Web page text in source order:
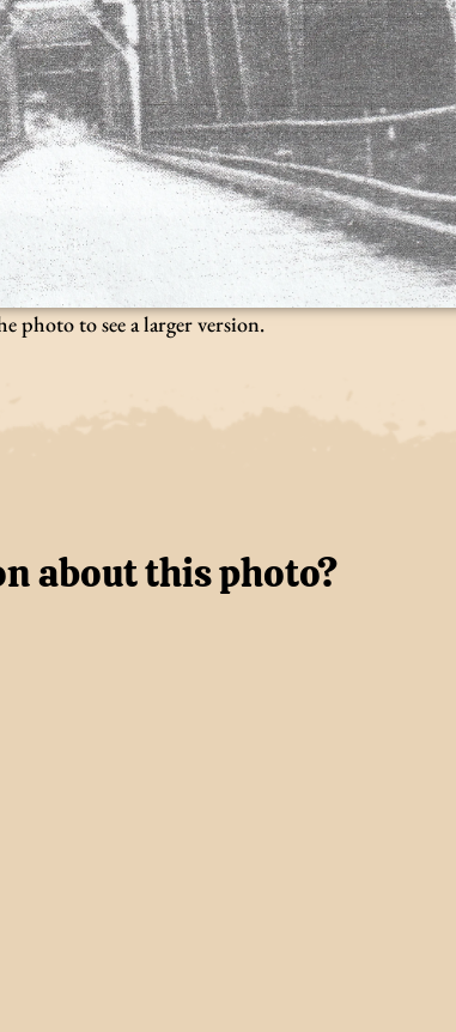
photo to see a larger version.
about this photo?